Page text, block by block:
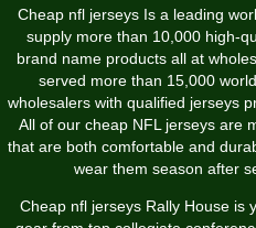
Cheap nfl jerseys Is a leading
supply more than 10,000 high-
brand name products all at
served more than 15,000
wholesalers with qualified jerseys
All of our cheap NFL jerseys are
that are both comfortable and
wear them season after
Cheap nfl jerseys Rally House is